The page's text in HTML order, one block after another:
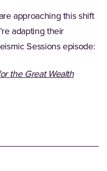
approaching this shift
adapting their
Sessions episode:
the Great Wealth